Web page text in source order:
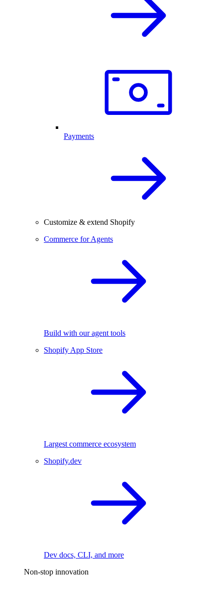
Payments
Customize & extend Shopify
Commerce for Agents
Build with our agent tools
Shopify App Store
Largest commerce ecosystem
Shopify.dev
Dev docs, CLI, and more
Non-stop innovation